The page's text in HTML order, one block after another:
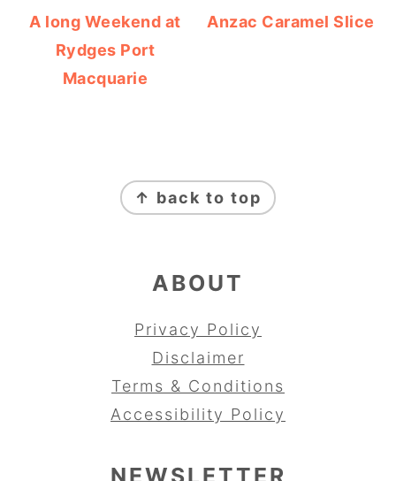
A long Weekend at
Rydges Port
Macquarie
Anzac Caramel Slice
↑ back to top
ABOUT
Privacy Policy
Disclaimer
Terms & Conditions
Accessibility Policy